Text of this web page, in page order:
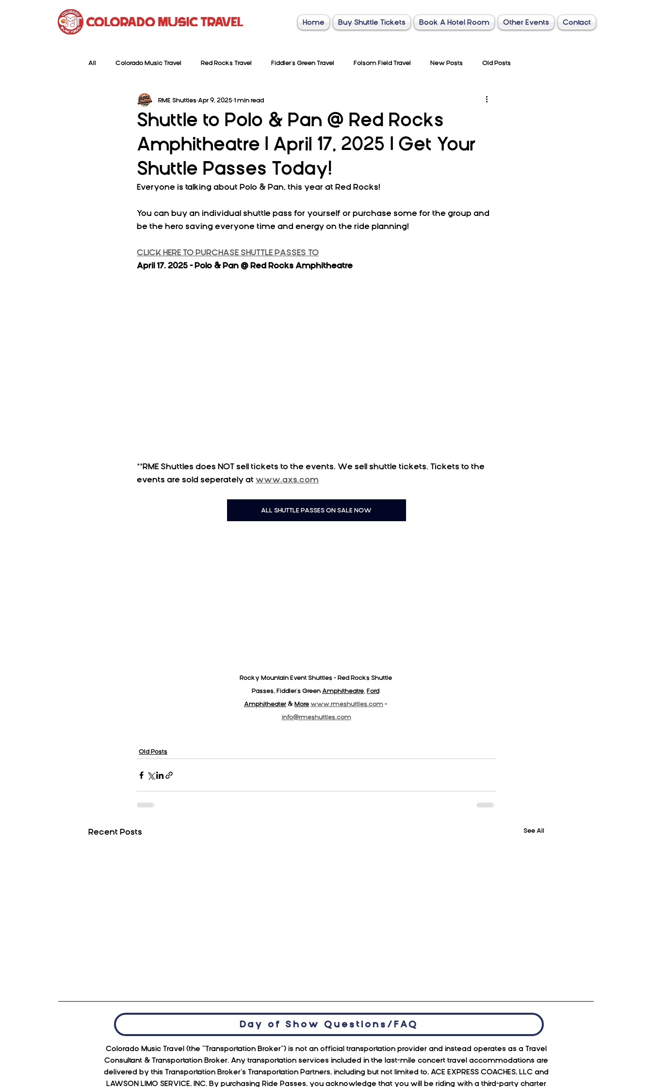
Home Buy Shuttle Tickets Book A Hotel Room Other Events Contact
All Colorado Music Travel Red Rocks Travel Fiddler's Green Travel Folsom Field Travel New Posts Old Posts
Shuttle to Polo & Pan @ Red Rocks
Amphitheatre | April 17, 2025 | Get Your
Shuttle Passes Today!
RME Shuttles Apr 9, 2025 1 min read
Everyone is talking about Polo & Pan, this year at Red Rocks!
You can buy an individual shuttle pass for yourself or purchase some for the group and
be the hero saving everyone time and energy on the ride planning!
CLICK HERE TO PURCHASE SHUTTLE PASSES TO
April 17. 2025 - Polo & Pan @ Red Rocks Amphitheatre
**RME Shuttles does NOT sell tickets to the events. We sell shuttle tickets. Tickets to the
events are sold seperately at www.axs.com
ALL SHUTTLE PASSES ON SALE NOW
Rocky Mountain Event Shuttles - Red Rocks Shuttle
Passes, Fiddler's Green Amphitheatre, Ford
Amphitheater & More www.rmeshuttles.com -
info@rmeshuttles.com
Old Posts
Recent Posts See All
Day of Show Questions/FAQ
Colorado Music Travel (the “Transportation Broker”) is not an official transportation provider and instead operates as a Travel
Consultant & Transportation Broker. Any transportation services included in the last-mile concert travel accommodations are
delivered by this Transportation Broker’s Transportation Partners, including but not limited to, ACE EXPRESS COACHES, LLC and
LAWSON LIMO SERVICE, INC. By purchasing Ride Passes, you acknowledge that you will be riding with a third-party charter